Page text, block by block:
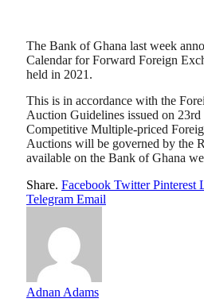
The Bank of Ghana last week
Calendar for Forward Foreign
held in 2021.
This is in accordance with the
Auction Guidelines issued on
Competitive Multiple-priced
Auctions will be governed by the
available on the Bank of Ghana
Share. Facebook Twitter Pinterest
Telegram Email
Adnan Adams